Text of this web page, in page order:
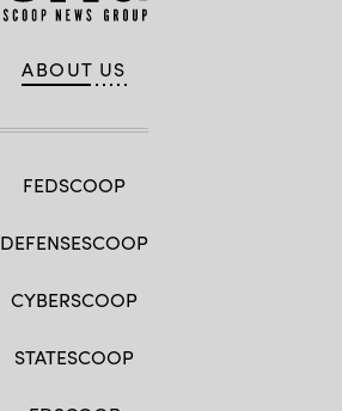
ABOUT US
FEDSCOOP
DEFENSESCOOP
CYBERSCOOP
STATESCOOP